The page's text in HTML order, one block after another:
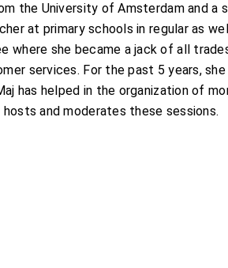
the University of Amsterdam and
at primary schools in regular as
where she became a jack of all
services. For the past 5 years,
has helped in the organization of
and moderates these sessions.